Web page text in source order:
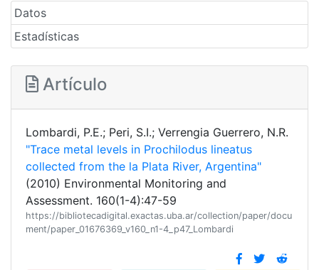
Datos
Estadísticas
Artículo
Lombardi, P.E.; Peri, S.I.; Verrengia Guerrero, N.R.
"Trace metal levels in Prochilodus lineatus
collected from the la Plata River, Argentina"
(2010) Environmental Monitoring and
Assessment. 160(1-4):47-59
https://bibliotecadigital.exactas.uba.ar/collection/paper/docu
ment/paper_01676369_v160_n1-4_p47_Lombardi